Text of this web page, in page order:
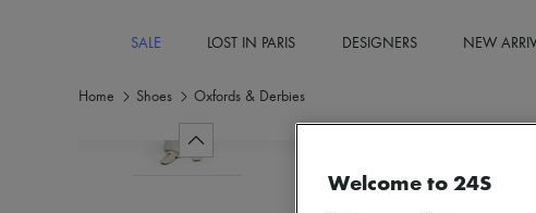
SALE LOST IN PARIS DESIGNERS NEW
Home Shoes Oxfords & Derbies
Welcome to 24S